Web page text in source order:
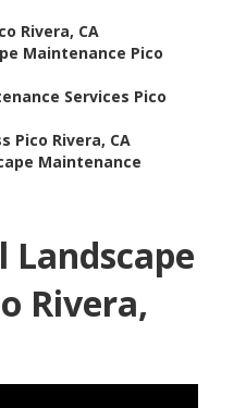
Rivera, CA
Maintenance Pico
Services Pico
Pico Rivera, CA
Maintenance
Landscape
Rivera,